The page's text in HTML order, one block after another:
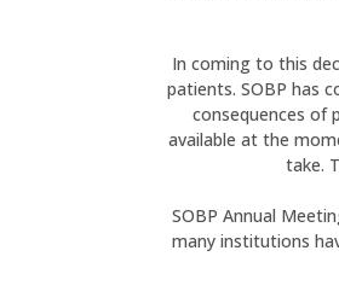
In coming to this
patients. SOBP has
consequences of
available at the
take.
SOBP Annual
many institutions